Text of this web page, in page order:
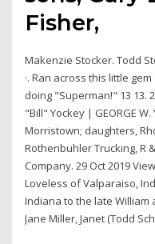
Fisher,
Makenzie Stocker. Todd
·. Ran across this little
doing "Superman!" 13 13.
"Bill" Yockey | GEORGE
Morristown; daughters,
Rothenbuhler Trucking, R
Company. 29 Oct 2019
Loveless of Valparaiso,
Indiana to the late William
Jane Miller, Janet (Todd